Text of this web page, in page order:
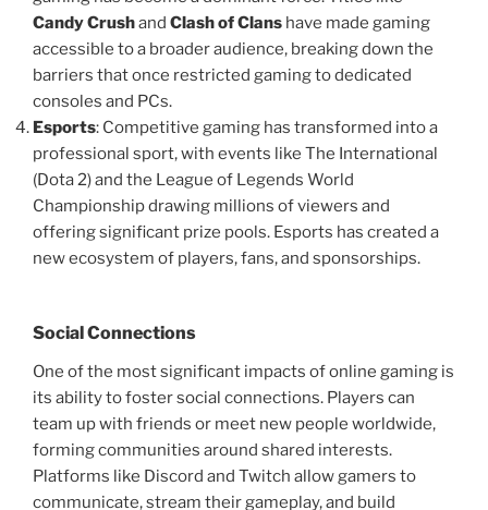
Candy Crushand Clash of Clans have made gaming
accessible to a broader audience, breaking down the
barriers that once restricted gaming to dedicated
consoles and PCs.
Esports: Competitive gaming has transformed into a
professional sport, with events like The International
(Dota 2) and the League of Legends World
Championship drawing millions of viewers and
offering significant prize pools. Esports has created a
new ecosystem of players, fans, and sponsorships.
Social Connections
One of the most significant impacts of online gaming is
its ability to foster social connections. Players can
team up with friends or meet new people worldwide,
forming communities around shared interests.
Platforms like Discord and Twitch allow gamers to
communicate, stream their gameplay, and build